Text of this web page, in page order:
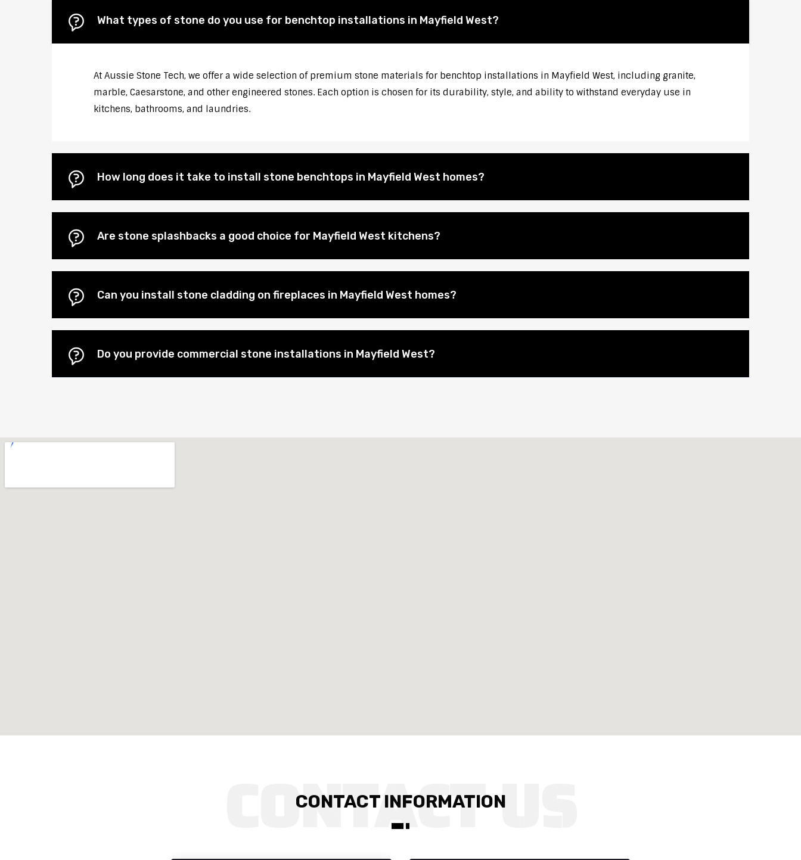
What types of stone do you use for benchtop installations in Mayfield West?
At Aussie Stone Tech, we offer a wide selection of premium stone materials for benchtop installations in Mayfield West, including granite,
marble, Caesarstone, and other engineered stones. Each option is chosen for its durability, style, and ability to withstand everyday use in
kitchens, bathrooms, and laundries.
How long does it take to install stone benchtops in Mayfield West homes?
Are stone splashbacks a good choice for Mayfield West kitchens?
Can you install stone cladding on fireplaces in Mayfield West homes?
Do you provide commercial stone installations in Mayfield West?
CONTACT INFORMATION